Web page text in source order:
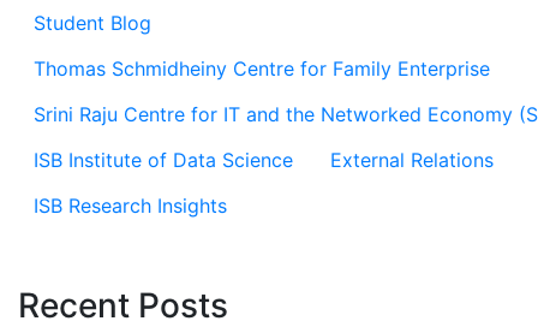
Student Blog
Thomas Schmidheiny Centre for Family Enterprise
Srini Raju Centre for IT and the Networked Economy
ISB Institute of Data Science
External Relations
ISB Research Insights
Recent Posts